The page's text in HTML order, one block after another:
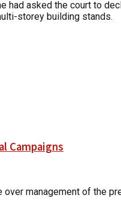
had asked the court to
storey building stands.
Campaigns
management of the